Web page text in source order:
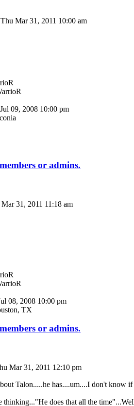
Thu Mar 31, 2011 10:00 am
09, 2008 10:00 pm
or admins.
31, 2011 11:18 am
08, 2008 10:00 pm
TX
or admins.
Mar 31, 2011 12:10 pm
Talon.....he has....um....I don't
does that all the